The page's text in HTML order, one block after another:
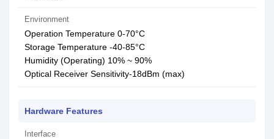
Environment
Operation Temperature 0-70°C
Storage Temperature -40-85°C
Humidity (Operating) 10% ~ 90%
Optical Receiver Sensitivity-18dBm (max)
Hardware Features
Interface